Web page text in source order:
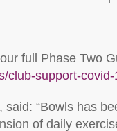
full Phase Two
club-support-covid-
“Bowls has
of daily